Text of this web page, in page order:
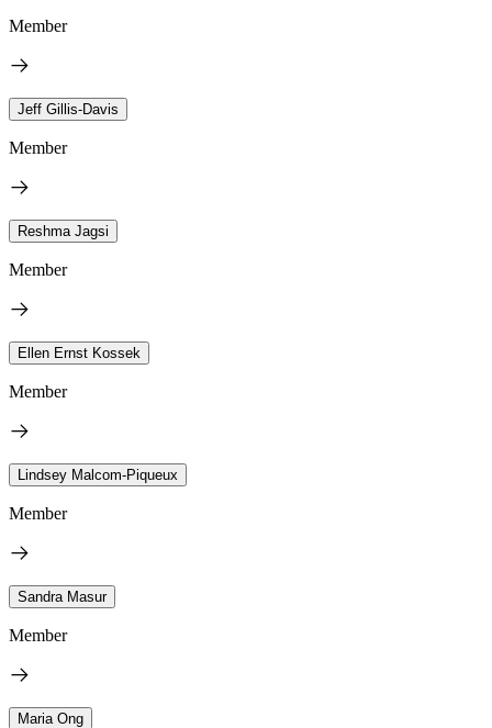
Member
Jeff Gillis-Davis
Member
Reshma Jagsi
Member
Ellen Ernst Kossek
Member
Lindsey Malcom-Piqueux
Member
Sandra Masur
Member
Maria Ong